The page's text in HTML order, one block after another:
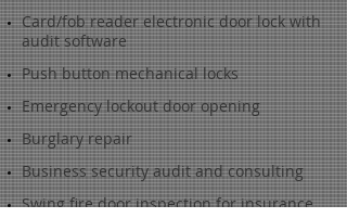
Card/fob reader electronic door lock with
audit software
Push button mechanical locks
Emergency lockout door opening
Burglary repair
Business security audit and consulting
Swing fire door inspection for insurance